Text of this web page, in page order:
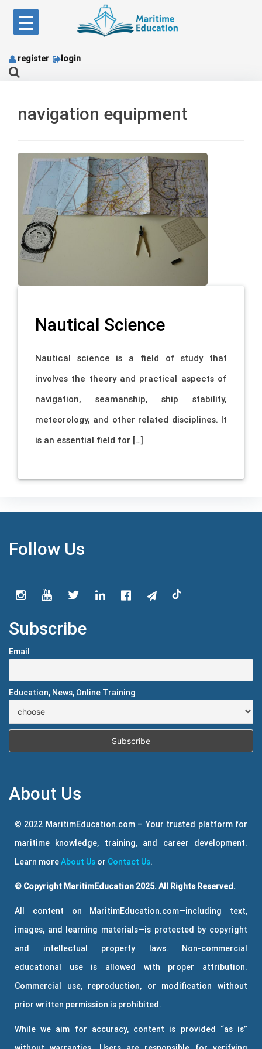
content
register login
navigation equipment
Nautical Science
Nautical science is a field of study that
involves the theory and practical aspects of
navigation, seamanship, ship stability,
meteorology, and other related disciplines. It
is an essential field for […]
Follow Us
Subscribe
Email
Education, News, Online Training
About Us
© 2022 MaritimEducation.com – Your trusted platform for
maritime knowledge, training, and career development.
Learn moreAbout Us or Contact Us.
© Copyright MaritimEducation 2025. All Rights Reserved.
All content on MaritimEducation.com—including text,
images, and learning materials—is protected by copyright
and intellectual property laws. Non-commercial
educational use is allowed with proper attribution.
Commercial use, reproduction, or modification without
prior written permission is prohibited.
While we aim for accuracy, content is provided “as is”